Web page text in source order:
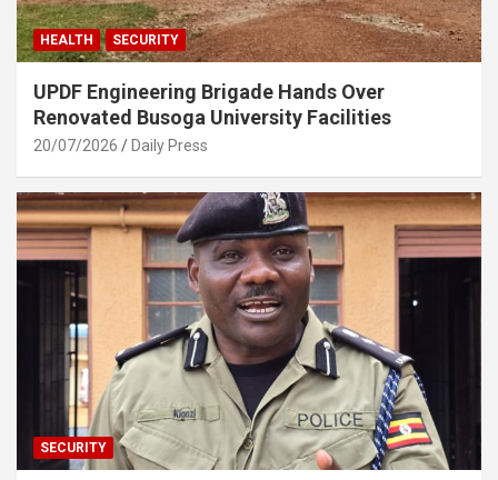
HEALTH SECURITY
UPDF Engineering Brigade Hands Over
Renovated Busoga University Facilities
20/07/2026 Daily Press
SECURITY